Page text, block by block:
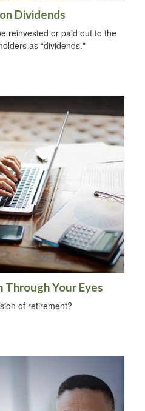
Dividends
reinvested or paid out to the
as “dividends."
Through Your Eyes
of retirement?